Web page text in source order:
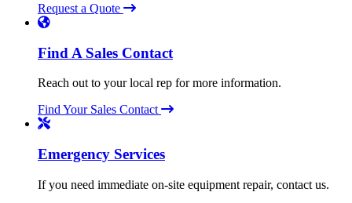
Request a Quote
Find A Sales Contact
Reach out to your local rep for more information.
Find Your Sales Contact
Emergency Services
If you need immediate on-site equipment repair, contact us.